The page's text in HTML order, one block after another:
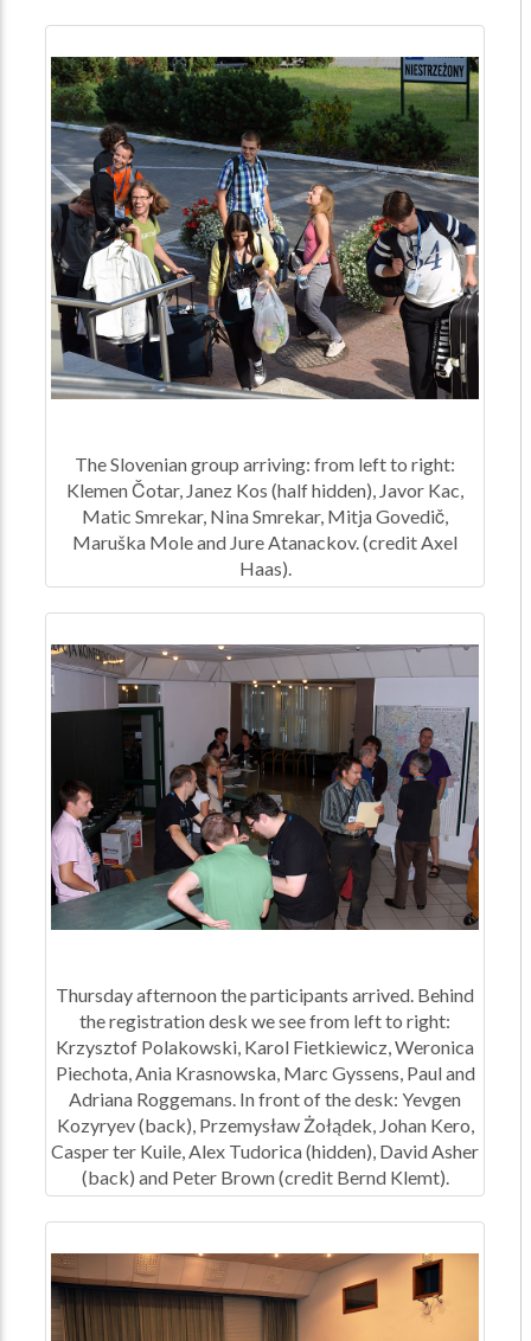
The Slovenian group arriving: from left to right:
Klemen Čotar, Janez Kos (half hidden), Javor Kac,
Matic Smrekar, Nina Smrekar, Mitja Govedič,
Maruška Mole and Jure Atanackov. (credit Axel
Haas).
Thursday afternoon the participants arrived. Behind
the registration desk we see from left to right:
Krzysztof Polakowski, Karol Fietkiewicz, Weronica
Piechota, Ania Krasnowska, Marc Gyssens, Paul and
Adriana Roggemans. In front of the desk: Yevgen
Kozyryev (back), Przemysław Żołądek, Johan Kero,
Casper ter Kuile, Alex Tudorica (hidden), David Asher
(back) and Peter Brown (credit Bernd Klemt).